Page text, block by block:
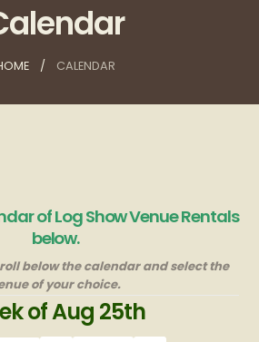
CALENDAR
of Log Show Venue Rentals
below.
below the calendar and select the
of your choice.
of Aug 25th